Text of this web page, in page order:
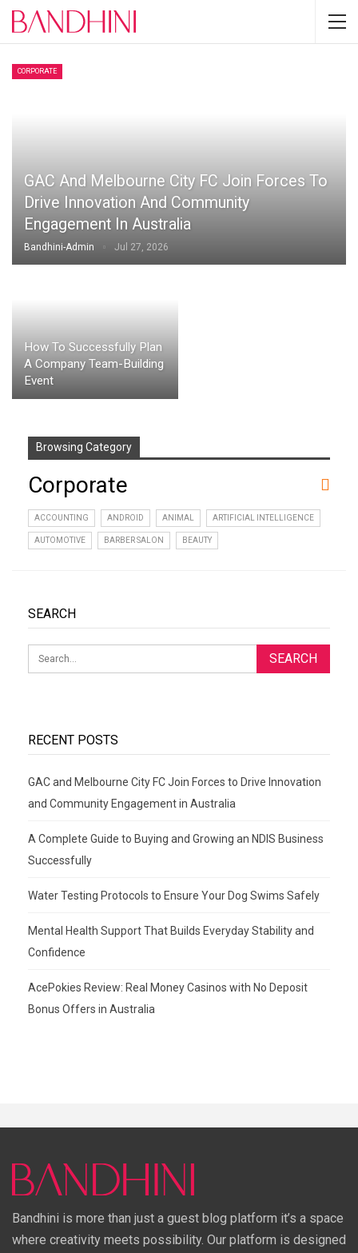
CORPORATE
GAC And Melbourne City FC Join Forces To
Drive Innovation And Community
Engagement In Australia
Bandhini-Admin Jul 27, 2026
How To Successfully Plan
A Company Team-Building
Event
Browsing Category
Corporate
ACCOUNTING ANDROID ANIMAL ARTIFICIAL INTELLIGENCE
AUTOMOTIVE BARBER SALON BEAUTY
SEARCH
RECENT POSTS
GAC and Melbourne City FC Join Forces to Drive Innovation
and Community Engagement in Australia
A Complete Guide to Buying and Growing an NDIS Business
Successfully
Water Testing Protocols to Ensure Your Dog Swims Safely
Mental Health Support That Builds Everyday Stability and
Confidence
AcePokies Review: Real Money Casinos with No Deposit
Bonus Offers in Australia
Bandhini is more than just a guest blog platform it’s a space
where creativity meets possibility. Our platform is designed